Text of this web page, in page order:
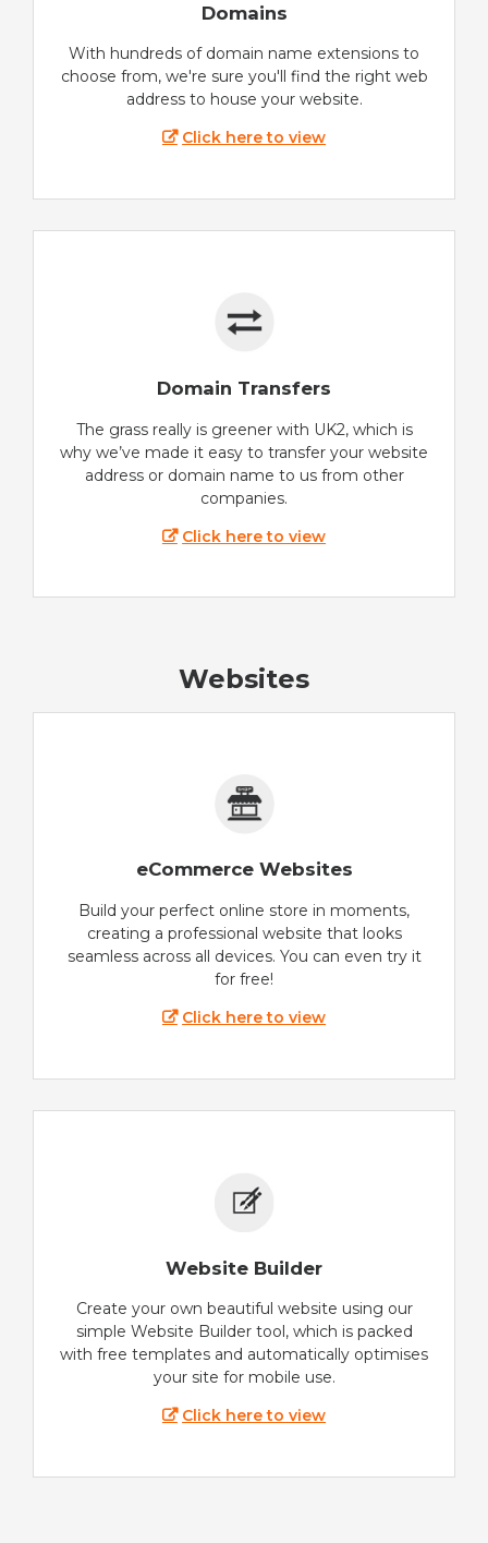
Domains
With hundreds of domain name extensions to
choose from, we're sure you'll find the right web
address to house your website.
Click here to view
Domain Transfers
The grass really is greener with UK2, which is
why we’ve made it easy to transfer your website
address or domain name to us from other
companies.
Click here to view
Websites
eCommerce Websites
Build your perfect online store in moments,
creating a professional website that looks
seamless across all devices. You can even try it
for free!
Click here to view
Website Builder
Create your own beautiful website using our
simple Website Builder tool, which is packed
with free templates and automatically optimises
your site for mobile use.
Click here to view